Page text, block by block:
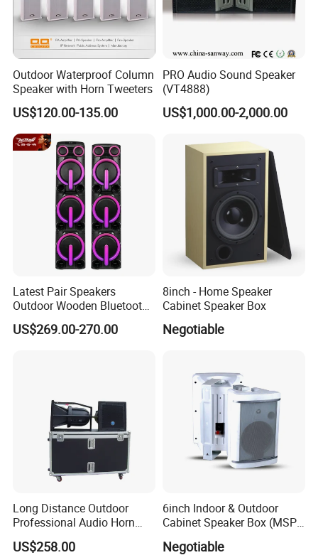
Outdoor Waterproof Column
Speaker with Horn Tweeters
US$120.00-135.00
PRO Audio Sound Speaker
(VT4888)
US$1,000.00-2,000.00
Latest Pair Speakers
Outdoor Wooden Bluetooth
Partybox DJ LED Wireless
Music Baffles
US$269.00-270.00
8inch - Home Speaker
Cabinet Speaker Box
Negotiable
Long Distance Outdoor
Professional Audio Horn
Speaker
US$258.00
6inch Indoor & Outdoor
Cabinet Speaker Box (MSP-
81)
Negotiable